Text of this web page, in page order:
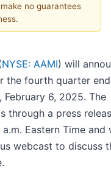
no guarantees
NYSE: AAMI) will
the fourth quarter
February 6, 2025. The
through a press
Eastern Time and
webcast to discuss